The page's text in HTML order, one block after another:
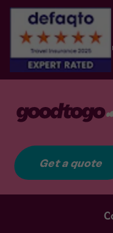
Platinum policies policies
5 stars by the experts at
Get a quote